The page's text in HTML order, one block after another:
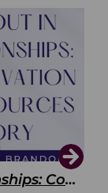
Managing Burnout In Relationships: Conservation of Resources Theory